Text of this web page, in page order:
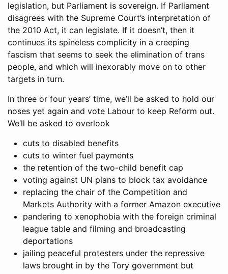
legislation, but Parliament is sovereign. If Parliament
disagrees with the Supreme Court’s interpretation of
the 2010 Act, it can legislate. If it doesn’t, then it
continues its spineless complicity in a creeping
fascism that seems to seek the elimination of trans
people, and which will inexorably move on to other
targets in turn.
In three or four years’ time, we’ll be asked to hold our
noses yet again and vote Labour to keep Reform out.
We’ll be asked to overlook
cuts to disabled benefits
cuts to winter fuel payments
the retention of the two-child benefit cap
voting against UN plans to block tax avoidance
replacing the chair of the Competition and
Markets Authority with a former Amazon executive
pandering to xenophobia with the foreign criminal
league table and filming and broadcasting
deportations
jailing peaceful protesters under the repressive
laws brought in by the Tory government but